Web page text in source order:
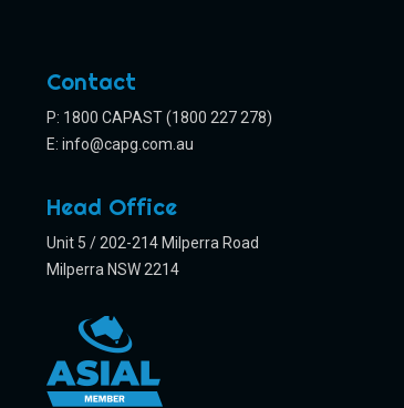
Contact
P: 1800 CAPAST (1800 227 278)
E:info@capg.com.au
Head Office
Unit 5 / 202-214 Milperra Road
Milperra NSW 2214